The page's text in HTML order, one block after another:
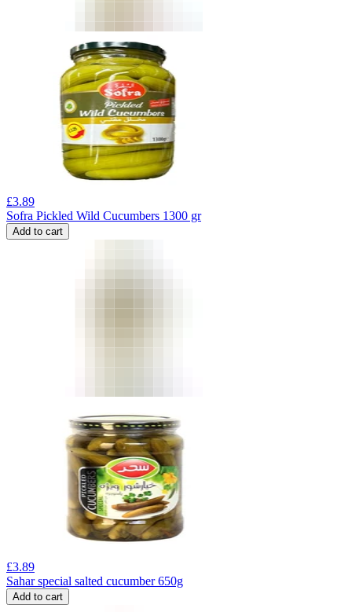
£3.89
Sofra Pickled Wild Cucumbers 1300 gr
Add to cart
£3.89
Sahar special salted cucumber 650g
Add to cart